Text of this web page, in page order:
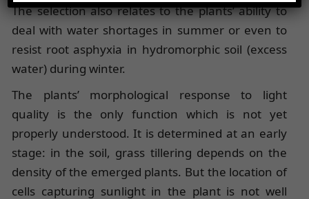
The selection also relates to the plants’ ability to
deal with water shortages in summer or even to
resist root asphyxia in hydromorphic soil (excess
water) during winter.
The plants’ morphological response to light
quality is the only function which is not yet
properly understood. It is determined at an early
stage: in the soil, grass tillering depends on the
density of the emerged plants. But the location of
cells capturing sunlight in the plant is not well